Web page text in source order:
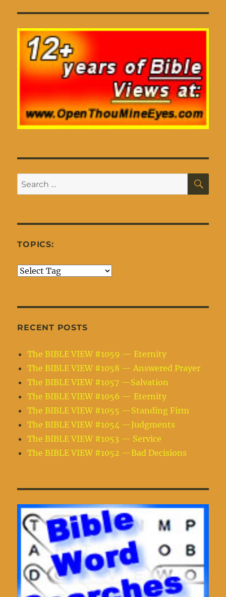
Search
for:
TOPICS:
RECENT POSTS
The BIBLE VIEW #1059 — Eternity
The BIBLE VIEW #1058 — Answered Prayer
The BIBLE VIEW #1057 —Salvation
The BIBLE VIEW #1056 — Eternity
The BIBLE VIEW #1055 —Standing Firm
The BIBLE VIEW #1054 —Judgments
The BIBLE VIEW #1053 — Service
The BIBLE VIEW #1052 —Bad Decisions